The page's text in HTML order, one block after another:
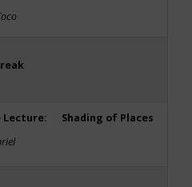
Lecture: Shading of Places